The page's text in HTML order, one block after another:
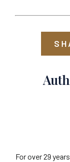
For over 29